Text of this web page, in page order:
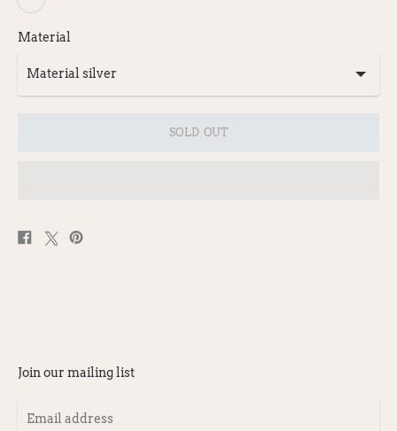
Material
SOLD OUT
Share
on
Post
on
Pin
Join our mailing list
Email